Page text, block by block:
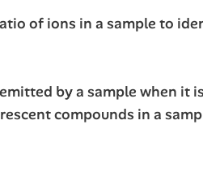
of ions in a sample to
by a sample when it
compounds in a